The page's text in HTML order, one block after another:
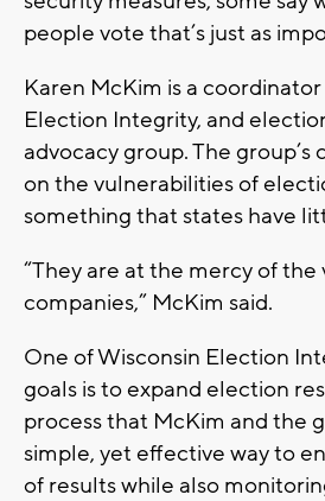
people vote that’s just as
Karen McKim is a
Election Integrity, and
advocacy group. The group’s
on the vulnerabilities of
something that states have
“They are at the mercy of
companies,” McKim said.
One of Wisconsin Election
goals is to expand election
process that McKim and the
simple, yet effective way to
of results while also